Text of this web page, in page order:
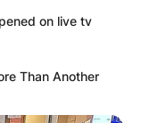
on live tv
Than Another